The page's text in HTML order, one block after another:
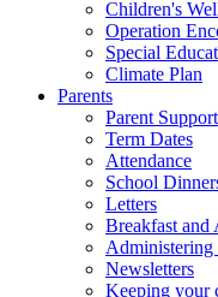
Children's
Operation
Special
Climate Plan
Parents
Parent Support
Term Dates
Attendance
School
Letters
Breakfast
Newsletters
Keeping your